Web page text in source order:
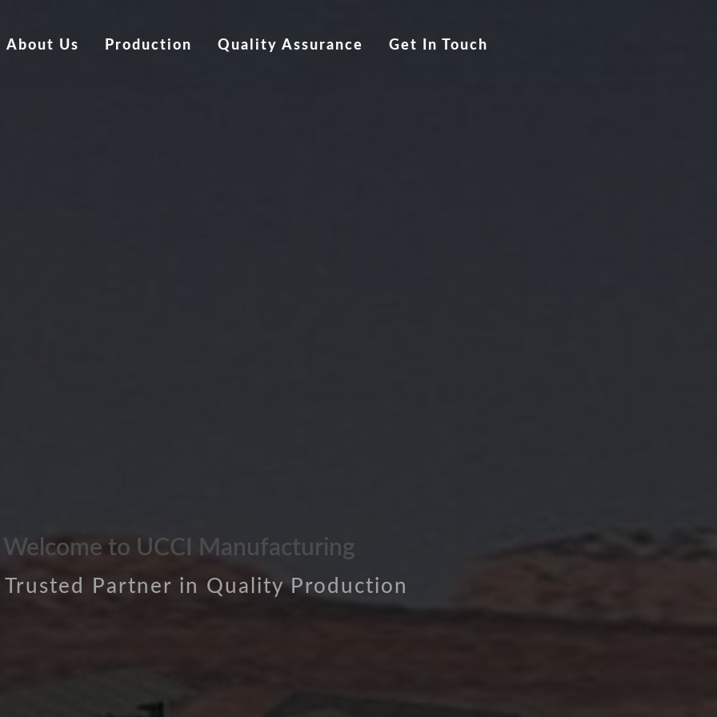
About Us Production Quality Assurance Get In Touch
Welcome to UCCI Manufacturing
Trusted Partner in Quality Production